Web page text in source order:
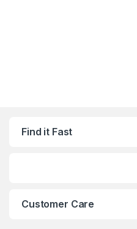
Find it Fast
Customer Care